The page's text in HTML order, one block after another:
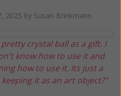
2025 by Susan Brinkmann
pretty crystal ball as a gift. I
know how to use it and
how to use it. Its just a
it as an art object?"